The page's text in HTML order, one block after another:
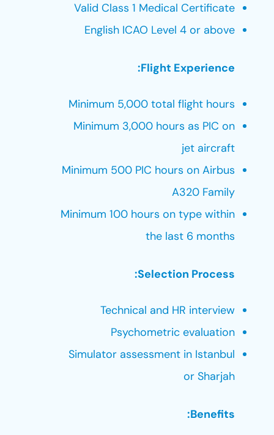
Valid Class 1 Medical Certificate
English ICAO Level 4 or above
Flight Experience:
Minimum 5,000 total flight hours
Minimum 3,000 hours as PIC on
jet aircraft
Minimum 500 PIC hours on Airbus
A320 Family
Minimum 100 hours on type within
the last 6 months
Selection Process:
Technical and HR interview
Psychometric evaluation
Simulator assessment in Istanbul
or Sharjah
Benefits: